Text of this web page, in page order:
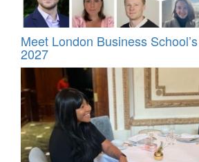
Meet London Business
2027